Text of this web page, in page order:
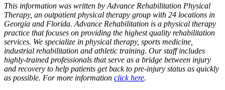
This information was written by Advance Rehabilitation Physical
Therapy, an outpatient physical therapy group with 24 locations in
Georgia and Florida. Advance Rehabilitation is a physical therapy
practice that focuses on providing the highest quality rehabilitation
services. We specialize in physical therapy, sports medicine,
industrial rehabilitation and athletic training. Our staff includes
highly-trained professionals that serve as a bridge between injury
and recovery to help patients get back to pre-injury status as quickly
as possible. For more information click here.